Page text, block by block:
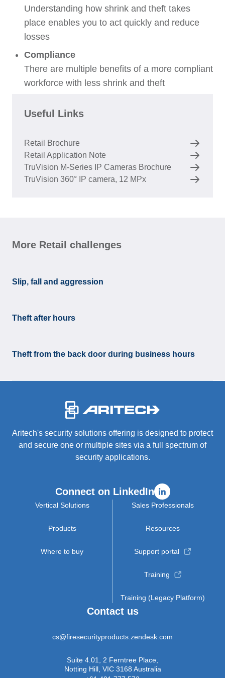
Understanding how shrink and theft takes
place enables you to act quickly and reduce
losses
Compliance
There are multiple benefits of a more compliant
workforce with less shrink and theft
Useful Links
Retail Brochure
Retail Application Note
TruVision M-Series IP Cameras Brochure
TruVision 360° IP camera, 12 MPx
More Retail challenges
Slip, fall and aggression
Theft after hours
Theft from the back door during business hours
Aritech's security solutions offering is designed to protect
and secure one or multiple sites via a full spectrum of
security applications.
Connect on LinkedIn
Vertical Solutions
Products
Where to buy
Sales Professionals
Resources
Support portal
Training
Training (Legacy Platform)
Contact us
cs@firesecurityproducts.zendesk.com
Suite 4.01, 2 Ferntree Place,
Notting Hill, VIC 3168 Australia